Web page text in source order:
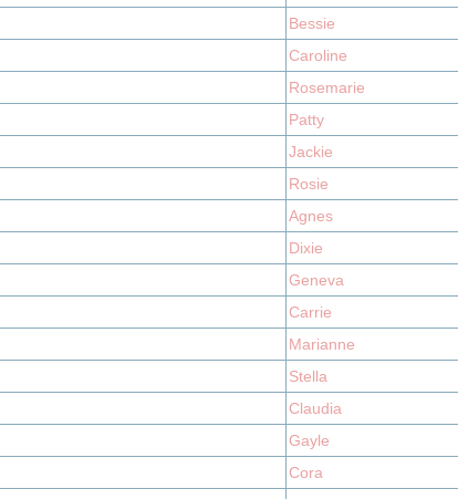
Bessie
Caroline
Rosemarie
Patty
Jackie
Rosie
Agnes
Dixie
Geneva
Carrie
Marianne
Stella
Claudia
Gayle
Cora